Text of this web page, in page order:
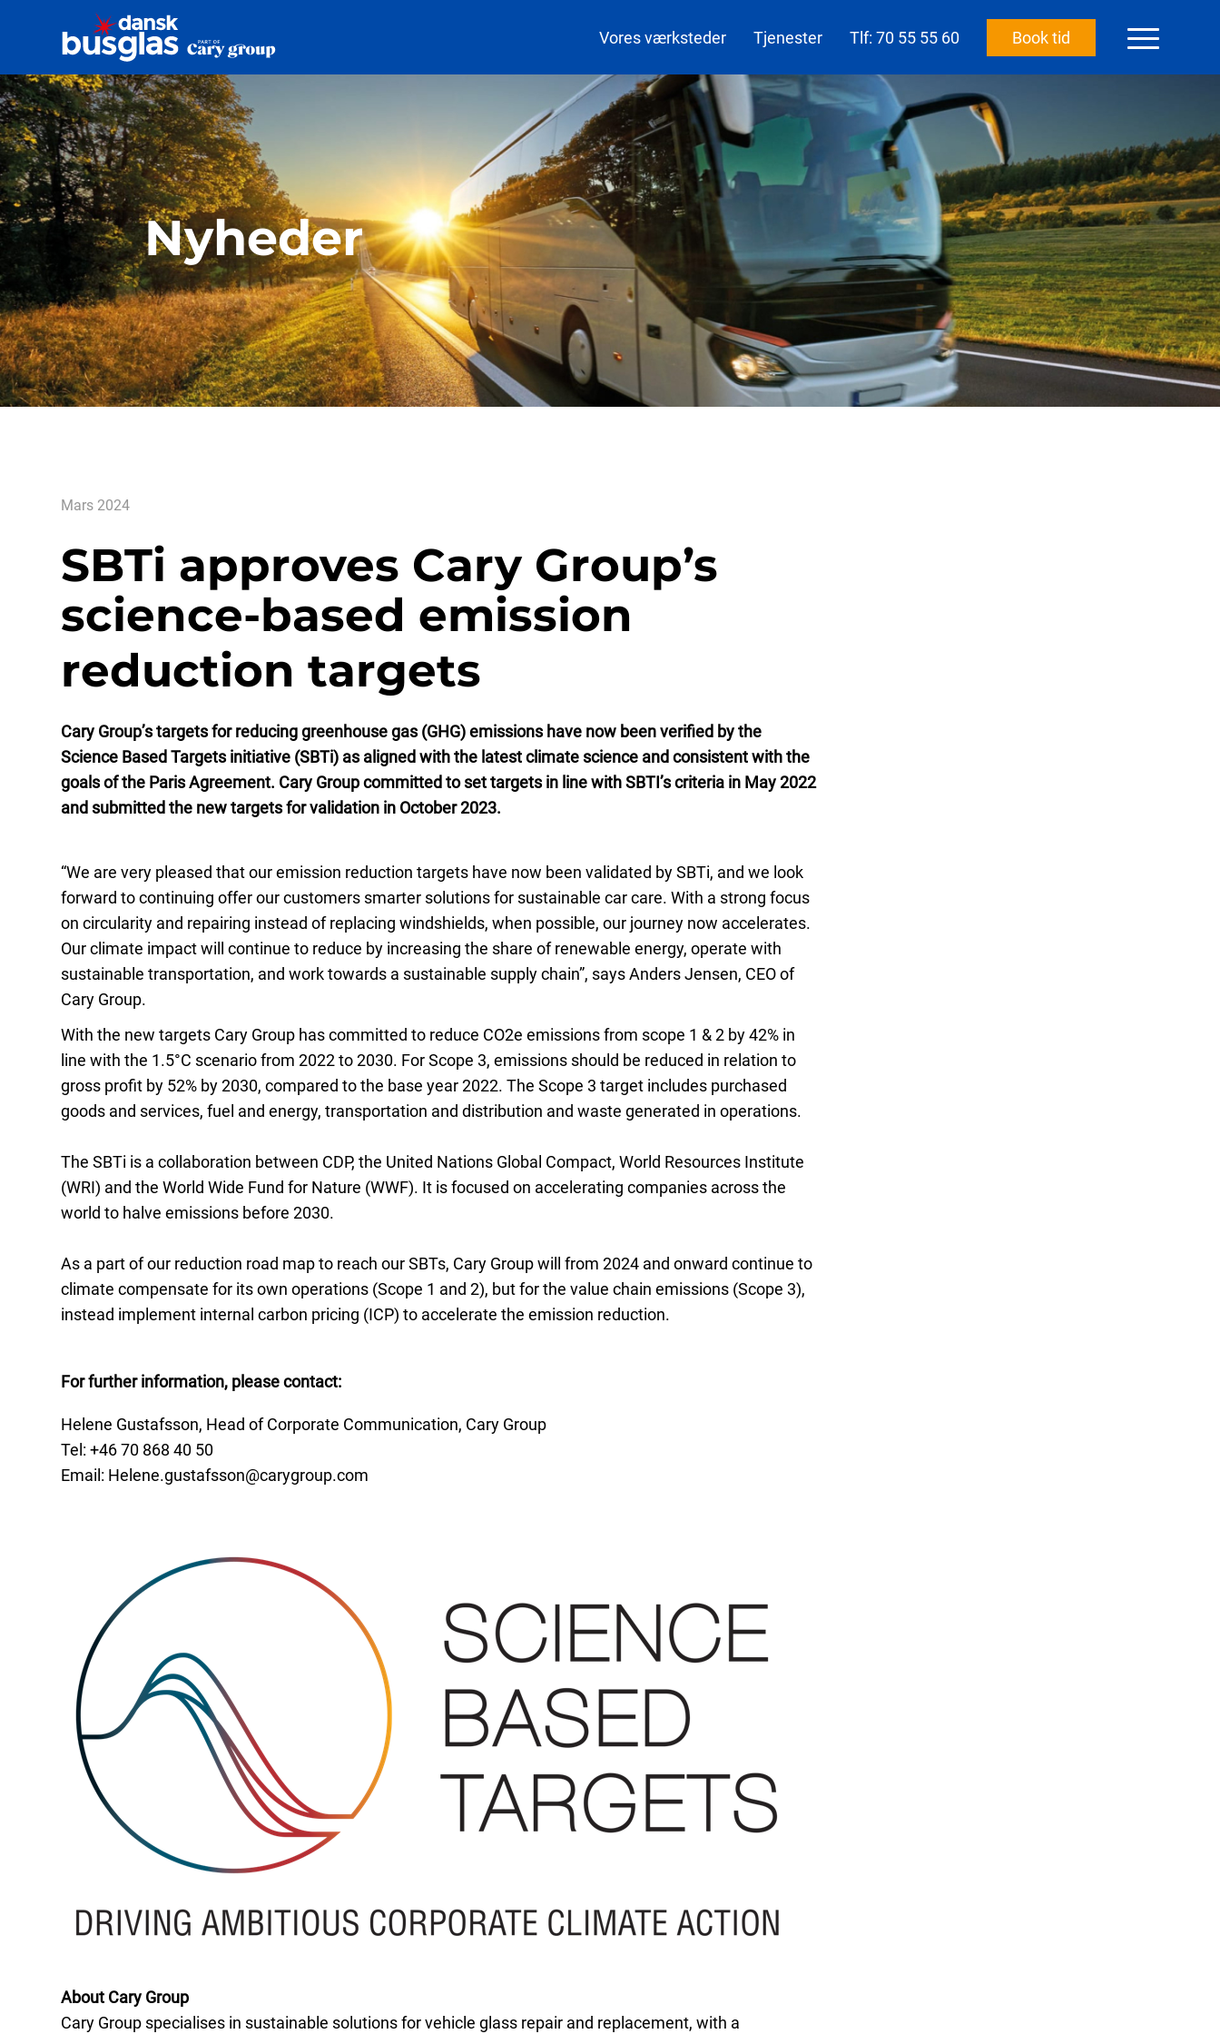
Vores værksteder Tjenester Tlf: 70 55 55 60 Book tid
Nyheder
Mars 2024
SBTi approves Cary Group’s
science-based emission
reduction targets
Cary Group’s targets for reducing greenhouse gas (GHG) emissions have now been verified by the
Science Based Targets initiative (SBTi) as aligned with the latest climate science and consistent with the
goals of the Paris Agreement. Cary Group committed to set targets in line with SBTI’s criteria in May 2022
and submitted the new targets for validation in October 2023.
“We are very pleased that our emission reduction targets have now been validated by SBTi, and we look
forward to continuing offer our customers smarter solutions for sustainable car care. With a strong focus
on circularity and repairing instead of replacing windshields, when possible, our journey now accelerates.
Our climate impact will continue to reduce by increasing the share of renewable energy, operate with
sustainable transportation, and work towards a sustainable supply chain”, says Anders Jensen, CEO of
Cary Group.
With the new targets Cary Group has committed to reduce CO2e emissions from scope 1 & 2 by 42% in
line with the 1.5°C scenario from 2022 to 2030. For Scope 3, emissions should be reduced in relation to
gross profit by 52% by 2030, compared to the base year 2022. The Scope 3 target includes purchased
goods and services, fuel and energy, transportation and distribution and waste generated in operations.
The SBTi is a collaboration between CDP, the United Nations Global Compact, World Resources Institute
(WRI) and the World Wide Fund for Nature (WWF). It is focused on accelerating companies across the
world to halve emissions before 2030.
As a part of our reduction road map to reach our SBTs, Cary Group will from 2024 and onward continue to
climate compensate for its own operations (Scope 1 and 2), but for the value chain emissions (Scope 3),
instead implement internal carbon pricing (ICP) to accelerate the emission reduction.
For further information, please contact:
Helene Gustafsson, Head of Corporate Communication, Cary Group
Tel: +46 70 868 40 50
Email: Helene.gustafsson@carygroup.com
About Cary Group
Cary Group specialises in sustainable solutions for vehicle glass repair and replacement, with a